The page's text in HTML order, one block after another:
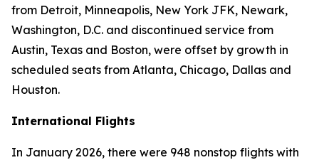
from Detroit, Minneapolis, New York JFK, Newark,
Washington, D.C. and discontinued service from
Austin, Texas and Boston, were offset by growth in
scheduled seats from Atlanta, Chicago, Dallas and
Houston.
International Flights
In January 2026, there were 948 nonstop flights with